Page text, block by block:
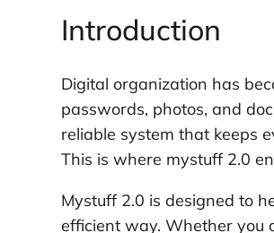
Introduction
Digital organization has
passwords, photos, and
reliable system that keeps
This is where mystuff 2.0
Mystuff 2.0 is designed to
efficient way. Whether you